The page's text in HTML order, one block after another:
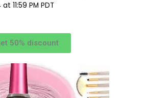
11:59 PM PDT
50% discount